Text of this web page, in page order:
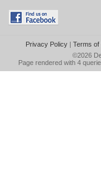
Privacy Policy| Terms of
©2026
Page rendered with 4